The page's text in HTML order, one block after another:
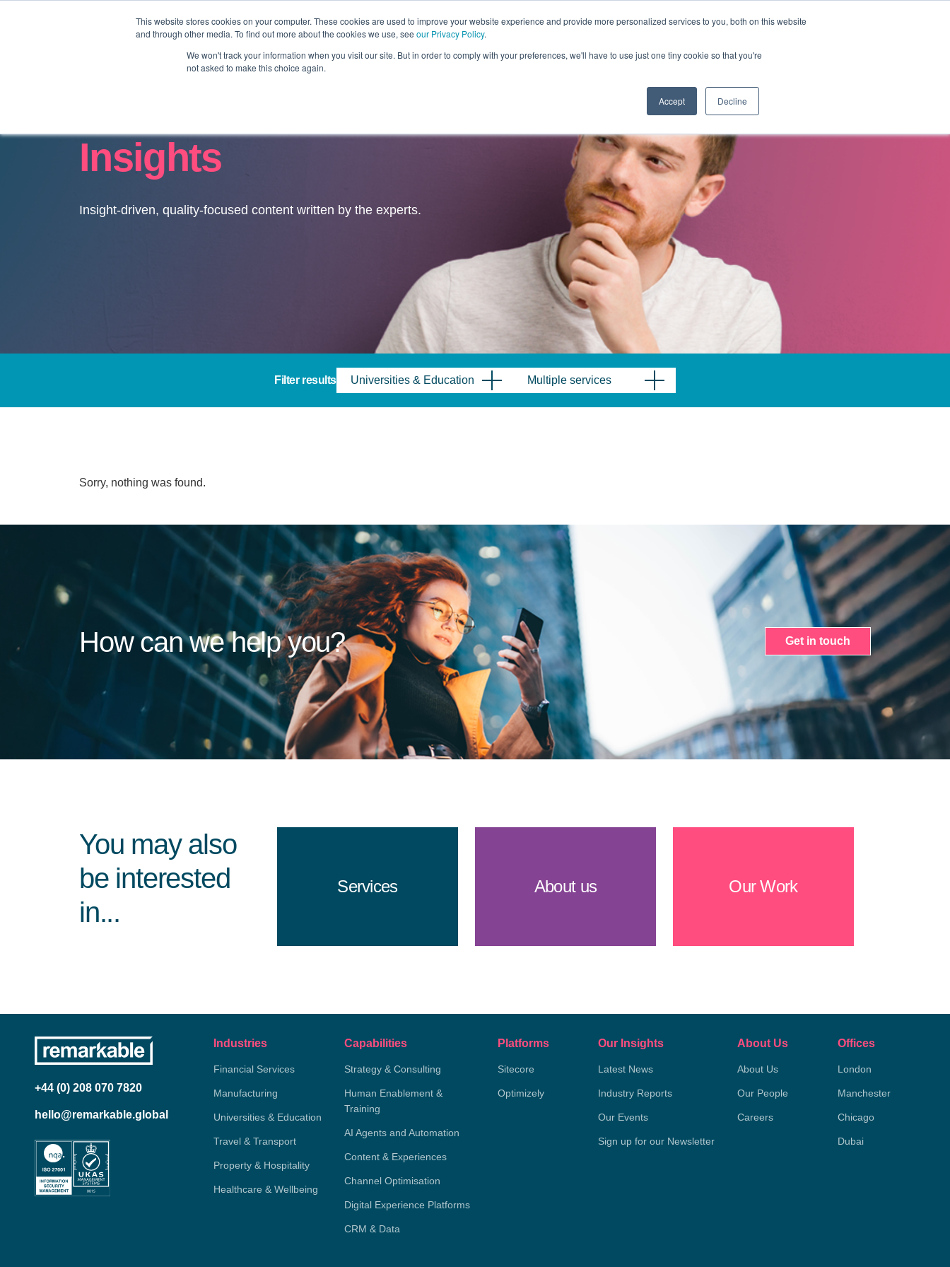
This website stores cookies on your computer. These cookies are used to improve your website experience and provide more personalized services to you, both on this website
and through other media. To find out more about the cookies we use, see our Privacy Policy.
We won't track your information when you visit our site. But in order to comply with your preferences, we'll have to use just one tiny cookie so that you're
not asked to make this choice again.
Accept Decline
Revolution Industries Capabilities
Insights
Insight-driven, quality-focused content written by the experts.
Filter results Universities & Education Multiple services
Sorry, nothing was found.
How can we help you? Get in touch
You may also
be interested
in...
Services About us Our Work
+44 (0) 208 070 7820
hello@remarkable.global
Industries
Financial Services
Manufacturing
Universities & Education
Travel & Transport
Property & Hospitality
Healthcare & Wellbeing
Capabilities
Strategy & Consulting
Human Enablement &
Training
AI Agents and Automation
Content & Experiences
Channel Optimisation
Digital Experience Platforms
CRM & Data
Platforms
Sitecore
Optimizely
Our Insights
Latest News
Industry Reports
Our Events
Sign up for our Newsletter
About Us
About Us
Our People
Careers
Offices
London
Manchester
Chicago
Dubai